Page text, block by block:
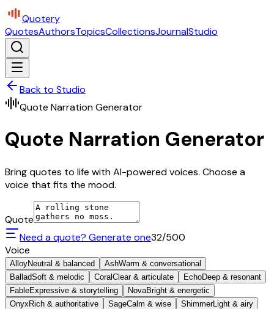
Quotery
QuotesAuthorsTopicsCollectionsJournalStudio
Back to Studio
Quote Narration Generator
Quote Narration Generator
Bring quotes to life with AI-powered voices. Choose a
voice that fits the mood.
Quote
Need a quote? Generate one32/500
Voice
AlloyNeutral & balanced AshWarm & conversational
BalladSoft & melodic Coral Clear & articulate EchoDeep & resonant
FableExpressive & storytelling NovaBright & energetic
Onyx Rich & authoritative SageCalm & wise ShimmerLight & airy